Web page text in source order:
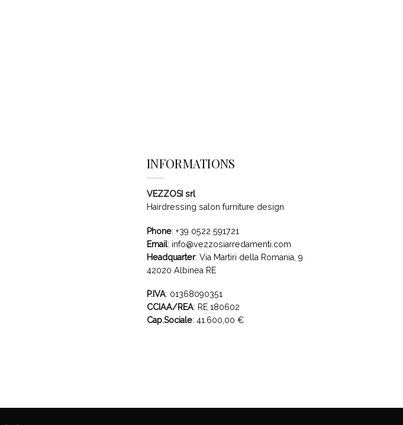
INFORMATIONS
VEZZOSI srl
Hairdressing salon furniture design
Phone: +39 0522 591721
Email: info@vezzosiarredamenti.com
Headquarter: Via Martiri della Romania, 9
42020 Albinea RE
P.IVA: 01368090351
CCIAA/REA: RE 180602
Cap.Sociale: 41.600,00 €